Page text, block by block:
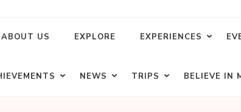
ABOUT US EXPLORE EXPERIENCES
NEWS TRIPS BELIEVE IN